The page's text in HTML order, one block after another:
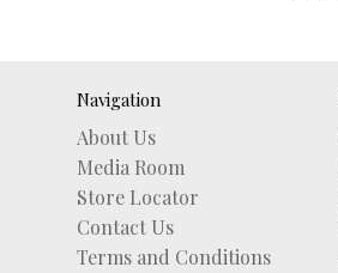
Navigation
About Us
Media Room
Store Locator
Contact Us
Terms and Conditions